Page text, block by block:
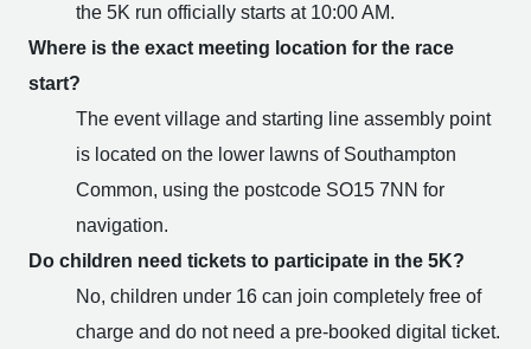
the 5K run officially starts at 10:00 AM.
Where is the exact meeting location for the race
start?
The event village and starting line assembly point
is located on the lower lawns of Southampton
Common, using the postcode SO15 7NN for
navigation.
Do children need tickets to participate in the 5K?
No, children under 16 can join completely free of
charge and do not need a pre-booked digital ticket.